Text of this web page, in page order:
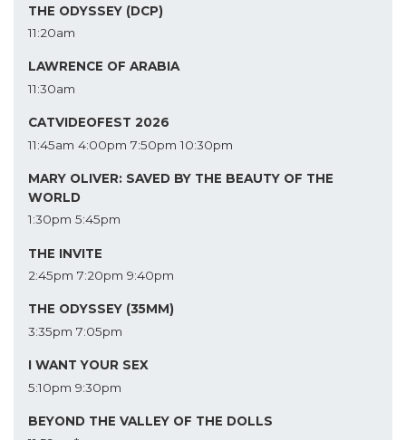
THE ODYSSEY (DCP)
11:20am
LAWRENCE OF ARABIA
11:30am
CATVIDEOFEST 2026
11:45am 4:00pm 7:50pm 10:30pm
MARY OLIVER: SAVED BY THE BEAUTY OF THE
WORLD
1:30pm 5:45pm
THE INVITE
2:45pm 7:20pm 9:40pm
THE ODYSSEY (35MM)
3:35pm 7:05pm
I WANT YOUR SEX
5:10pm 9:30pm
BEYOND THE VALLEY OF THE DOLLS